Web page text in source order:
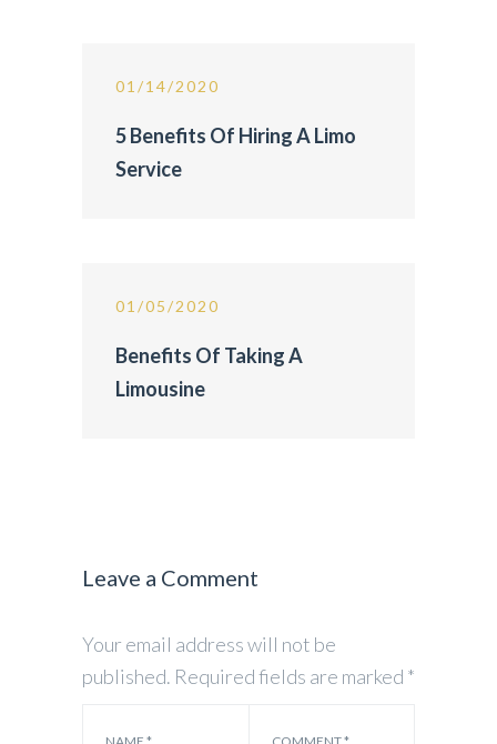
01/14/2020
5 Benefits Of Hiring A Limo
Service
01/05/2020
Benefits Of Taking A
Limousine
Leave a Comment
Your email address will not be
published. Required fields are marked *